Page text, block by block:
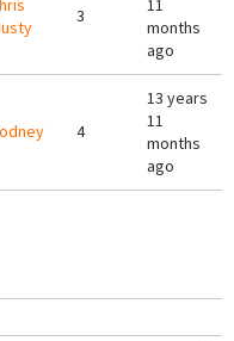
3
11
months
ago
4
13 years
11
months
ago